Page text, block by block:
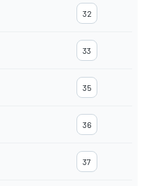
32
33
35
36
37